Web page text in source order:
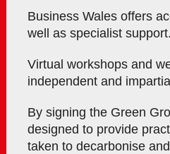
Business Wales offers
well as specialist support.
Virtual workshops and
independent and
By signing the Green
designed to provide
taken to decarbonise